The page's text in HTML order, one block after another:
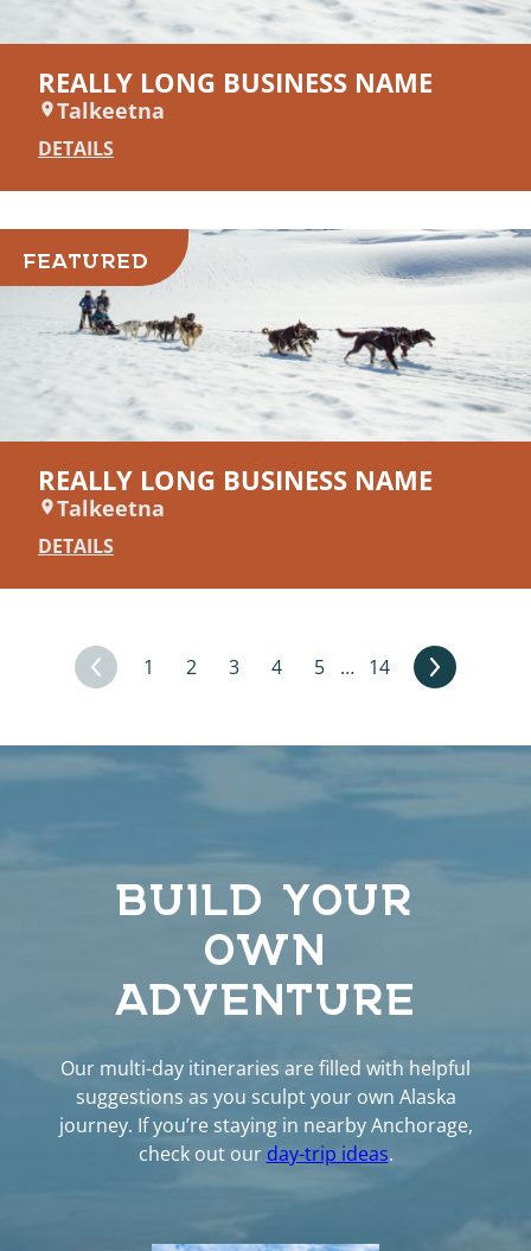
REALLY LONG BUSINESS NAME
Talkeetna
DETAILS
FEATURED
REALLY LONG BUSINESS NAME
Talkeetna
DETAILS
1 2 3 4 5 … 14
BUILD YOUR
OWN
ADVENTURE
Our multi-day itineraries are filled with helpful
suggestions as you sculpt your own Alaska
journey. If you’re staying in nearby Anchorage,
check out our day-trip ideas.